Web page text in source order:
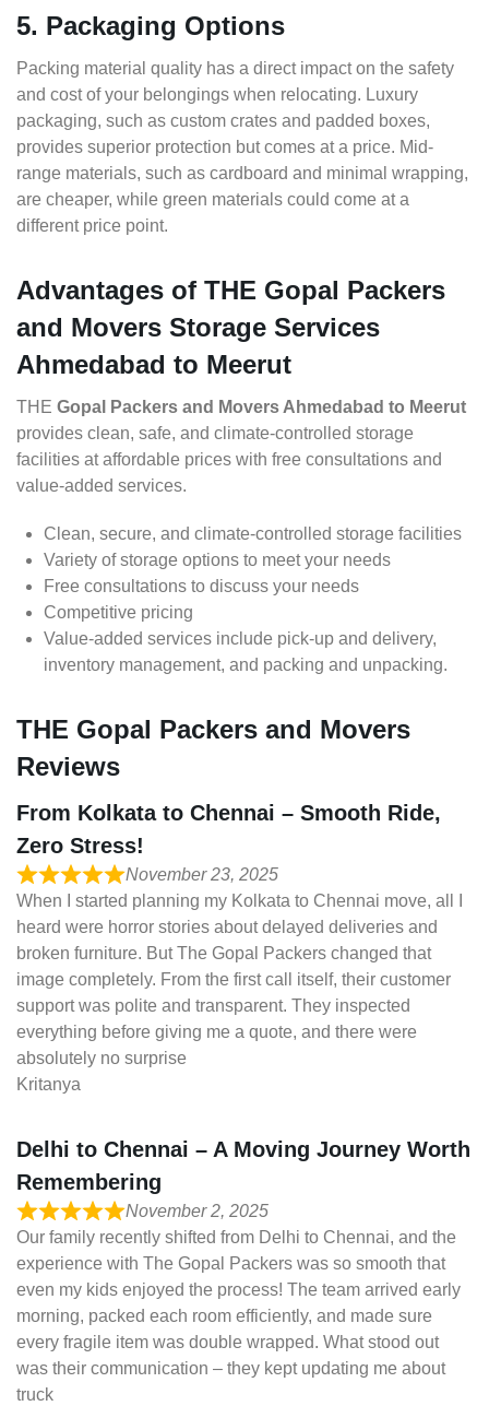
5. Packaging Options
Packing material quality has a direct impact on the safety
and cost of your belongings when relocating. Luxury
packaging, such as custom crates and padded boxes,
provides superior protection but comes at a price. Mid-
range materials, such as cardboard and minimal wrapping,
are cheaper, while green materials could come at a
different price point.
Advantages of THE Gopal Packers
and Movers Storage Services
Ahmedabad to Meerut
THE Gopal Packers and Movers Ahmedabad to Meerut
provides clean, safe, and climate-controlled storage
facilities at affordable prices with free consultations and
value-added services.
Clean, secure, and climate-controlled storage facilities
Variety of storage options to meet your needs
Free consultations to discuss your needs
Competitive pricing
Value-added services include pick-up and delivery,
inventory management, and packing and unpacking.
THE Gopal Packers and Movers
Reviews
From Kolkata to Chennai – Smooth Ride,
Zero Stress!
November 23, 2025
When I started planning my Kolkata to Chennai move, all I
heard were horror stories about delayed deliveries and
broken furniture. But The Gopal Packers changed that
image completely. From the first call itself, their customer
support was polite and transparent. They inspected
everything before giving me a quote, and there were
absolutely no surprise
Kritanya
Delhi to Chennai – A Moving Journey Worth
Remembering
November 2, 2025
Our family recently shifted from Delhi to Chennai, and the
experience with The Gopal Packers was so smooth that
even my kids enjoyed the process! The team arrived early
morning, packed each room efficiently, and made sure
every fragile item was double wrapped. What stood out
was their communication – they kept updating me about
truck